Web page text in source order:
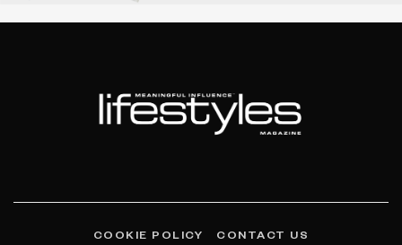
COOKIE POLICY CONTACT US